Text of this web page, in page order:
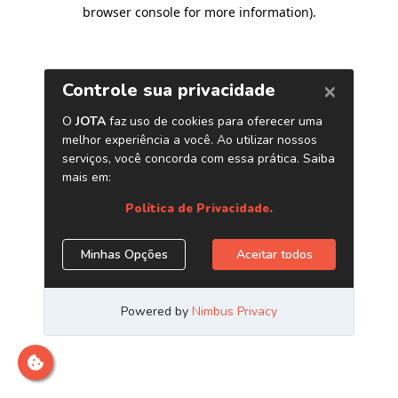
browser console for more information).